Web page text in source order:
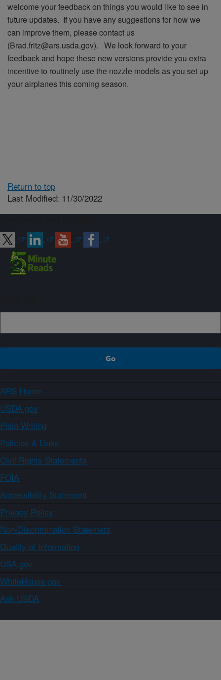
welcome your feedback on things you would like to see in
future updates. If you have any suggestions for how we
can improve them, please contact us
(Brad.fritz@ars.usda.gov). We look forward to your
feedback and hope these new versions provide you extra
incentive to routinely use the nozzle models as you set up
your airplanes this coming season.
Return to top
Last Modified: 11/30/2022
ARS Home
USDA.gov
Plain Writing
Policies & Links
Civil Rights Statements
FOIA
Accessibility Statement
Privacy Policy
Non-Discrimination Statement
Quality of Information
USA.gov
WhiteHouse.gov
Ask USDA